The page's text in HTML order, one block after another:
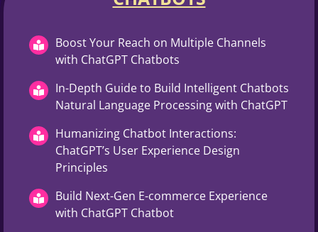
Boost Your Reach on Multiple Channels
with ChatGPT Chatbots
In-Depth Guide to Build Intelligent Chatbots
Natural Language Processing with ChatGPT
Humanizing Chatbot Interactions:
ChatGPT’s User Experience Design
Principles
Build Next-Gen E-commerce Experience
with ChatGPT Chatbot